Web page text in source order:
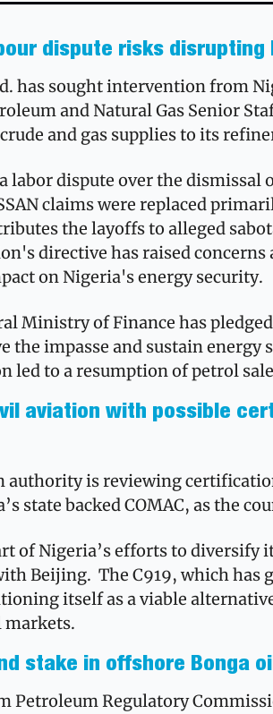
dispute risks disrupting
has sought intervention from
and Natural Gas Senior
and gas supplies to its
labor dispute over the dismissal
claims were replaced
the layoffs to alleged
directive has raised
on Nigeria's energy security.
Ministry of Finance has
the impasse and sustain energy
to a resumption of petrol
aviation with possible
authority is reviewing
state backed COMAC, as the
of Nigeria’s efforts to diversify
Beijing.  The C919, which has
itself as a viable
markets.
stake in offshore Bonga